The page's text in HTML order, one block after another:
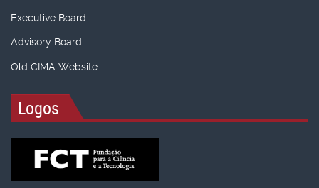
Executive Board
Advisory Board
Old CIMA Website
Logos